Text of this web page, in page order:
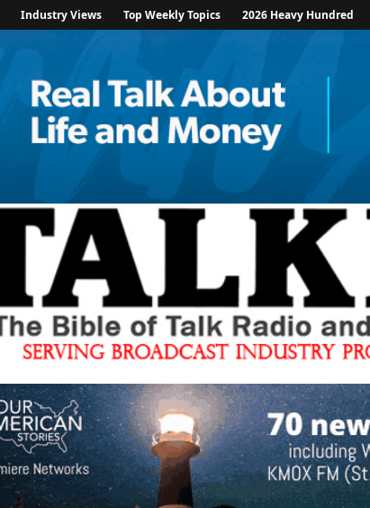
Industry Views Top Weekly Topics 2026 Heavy Hundred